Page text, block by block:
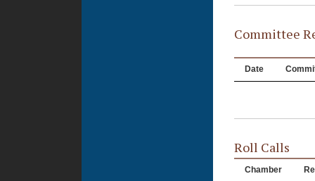
Committee
Date
Roll Calls
Chamber